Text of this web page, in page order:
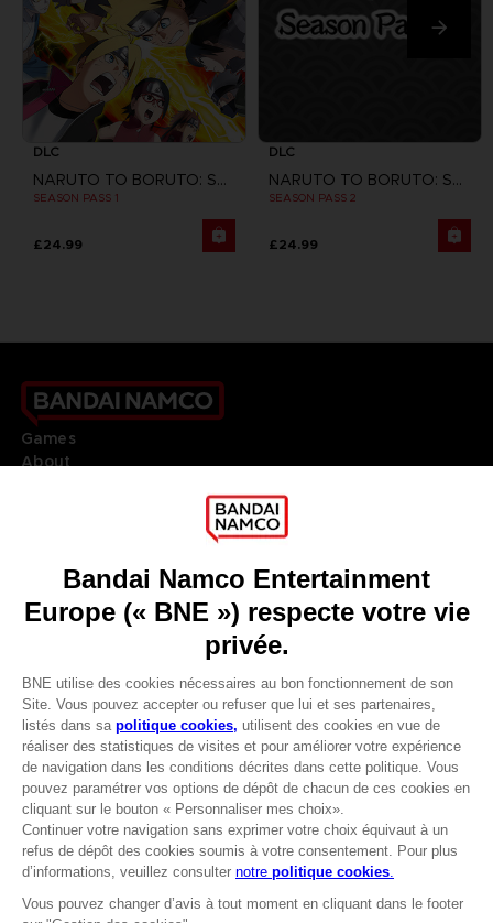
Avantages CLUB!
-20%
lorsque vous collectez
1000 points
DLC
NARUTO TO BORUTO: SHINOBI STRIKER
SEASON PASS 1
£24.99
DLC
NARUTO TO BORUTO: SHINOBI STRIKER
SEASON PASS 2
£24.99
Games
About
Go toOur support
REGISTER A GAME
JOIN THE CLUB!
FRANÇAIS
Terms of sales Global-e
Privacy policy Global-e
Legal documentation
Legal information
Reservation of text/data mining rights
Illicit content report
Cookie policy